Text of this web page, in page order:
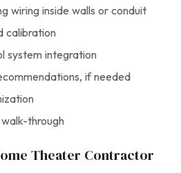
wiring inside walls or conduit
calibration
system integration
if needed
through
Theater Contractor